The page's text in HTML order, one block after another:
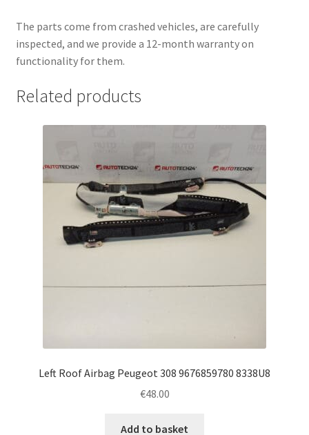
The parts come from crashed vehicles, are carefully
inspected, and we provide a 12-month warranty on
functionality for them.
Related products
Left Roof Airbag Peugeot 308 9676859780 8338U8
€48.00
Add to basket